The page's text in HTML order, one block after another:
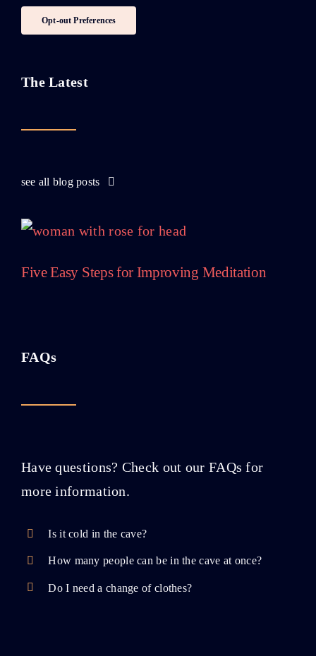
Opt-out Preferences
The Latest
see all blog posts
Five Easy Steps for Improving Meditation
FAQs
Have questions? Check out our FAQs for
more information.
Is it cold in the cave?
How many people can be in the cave at once?
Do I need a change of clothes?